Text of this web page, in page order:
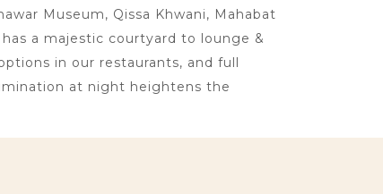
Museum, Qissa Khwani, Mahabat
a majestic courtyard to lounge &
in our restaurants, and full
at night heightens the